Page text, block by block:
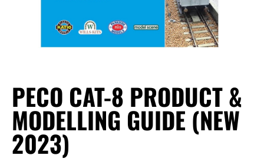
PECO CAT-8 PRODUCT &
MODELLING GUIDE (NEW
2023)